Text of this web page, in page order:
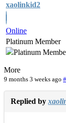
xaolinkid2
Online
Platinum Member
More
9 months 3 weeks ago
Replied by